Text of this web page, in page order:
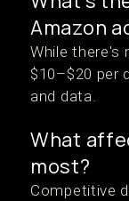
Amazon
While there's
$10–$20 per
and data.
What
most?
Competitive